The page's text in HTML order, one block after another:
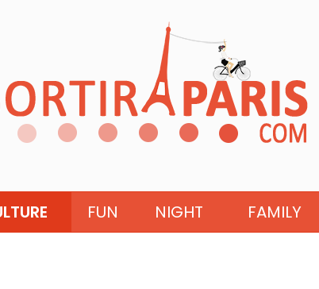
FUN NIGHT FAMILY